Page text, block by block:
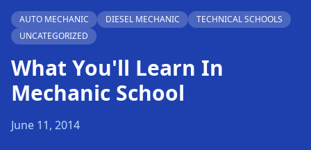
AUTO MECHANIC DIESEL MECHANIC
TECHNICAL SCHOOLS
UNCATEGORIZED
What You'll Learn In
Mechanic School
June 11, 2014